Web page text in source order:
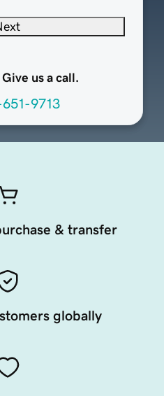
us a call.
9713
& transfer
globally